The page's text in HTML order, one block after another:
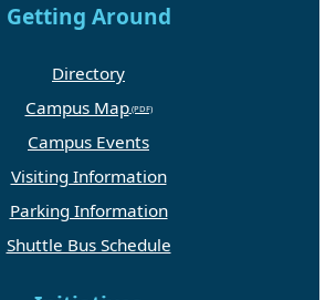
Getting Around
Directory
Campus Map
Campus Events
Visiting Information
Parking Information
Shuttle Bus Schedule